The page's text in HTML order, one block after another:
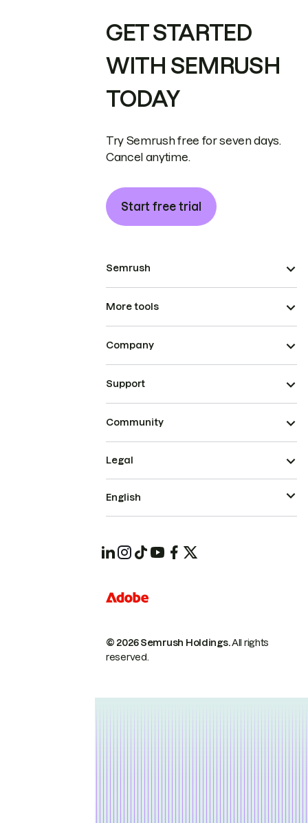
GET STARTED
WITH SEMRUSH
TODAY
Try Semrush free for seven days.
Cancel anytime.
Start free trial
Semrush
More tools
Company
Support
Community
© 2026 Semrush Holdings.All rights
reserved.
Legal
English